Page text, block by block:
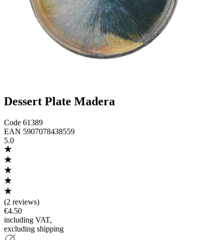
Dessert Plate Madera
Code 61389
EAN 5907078438559
5.0
(2 reviews)
€4.50
including VAT,
excluding shipping